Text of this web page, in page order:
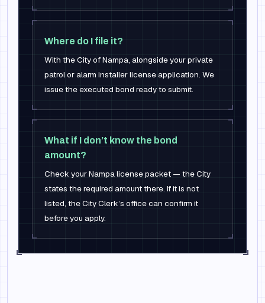
Where do I file it?
With the City of Nampa, alongside your private
patrol or alarm installer license application. We
issue the executed bond ready to submit.
What if I don’t know the bond
amount?
Check your Nampa license packet — the City
states the required amount there. If it is not
listed, the City Clerk’s office can confirm it
before you apply.